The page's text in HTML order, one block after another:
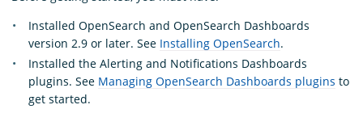
Installed OpenSearch and OpenSearch Dashboards
version 2.9 or later. See Installing OpenSearch.
Installed the Alerting and Notifications Dashboards
plugins. See Managing OpenSearch Dashboards plugins to
get started.